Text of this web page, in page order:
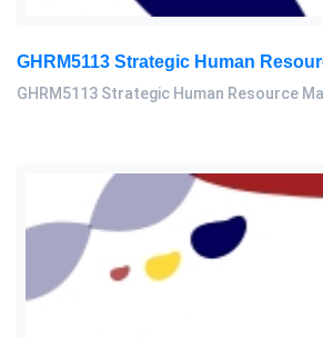
GHRM5113 Strategic Human Resource